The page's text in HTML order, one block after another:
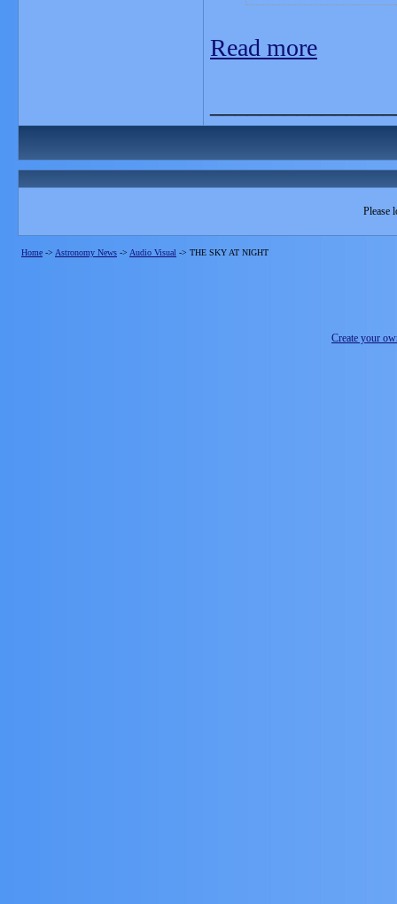
Read more
Please
Home -> Astronomy News -> Audio Visual -> THE SKY AT NIGHT
Create your